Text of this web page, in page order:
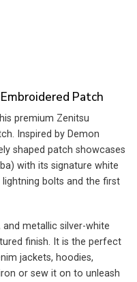
Patch
premium Zenitsu
Inspired by Demon
shaped patch showcases
with its signature white
bolts and the first
metallic silver-white
finish. It is the perfect
jackets, hoodies,
or sew it on to unleash